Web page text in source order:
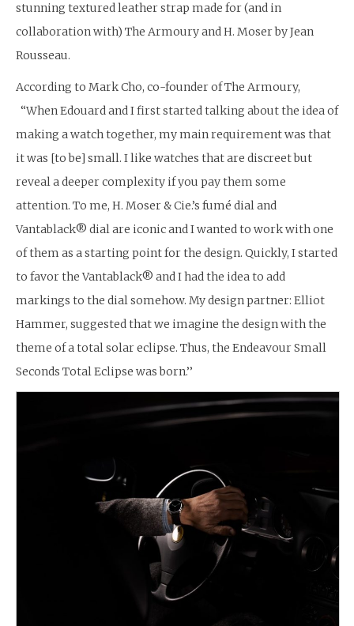
stunning textured leather strap made for (and in
collaboration with) The Armoury and H. Moser by Jean
Rousseau.
According to Mark Cho, co-founder of The Armoury,
“When Edouard and I first started talking about the idea of
making a watch together, my main requirement was that
it was [to be] small. I like watches that are discreet but
reveal a deeper complexity if you pay them some
attention. To me, H. Moser & Cie.’s fumé dial and
Vantablack® dial are iconic and I wanted to work with one
of them as a starting point for the design. Quickly, I started
to favor the Vantablack® and I had the idea to add
markings to the dial somehow. My design partner: Elliot
Hammer, suggested that we imagine the design with the
theme of a total solar eclipse. Thus, the Endeavour Small
Seconds Total Eclipse was born.’’